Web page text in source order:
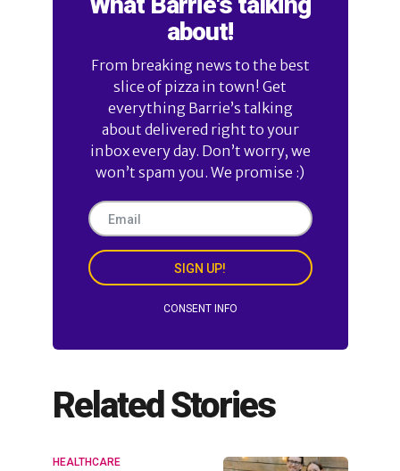
about!
From breaking news to the best
slice of pizza in town! Get
everything Barrie’s talking
about delivered right to your
inbox every day. Don’t worry, we
won’t spam you. We promise :)
SIGN UP!
CONSENT INFO
Related Stories
HEALTHCARE